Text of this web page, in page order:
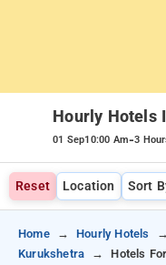
Hourly Hotels
01 Sep10:00 Am-3
Reset Location Sort
Home Hourly Hotels
Kurukshetra
Hotels